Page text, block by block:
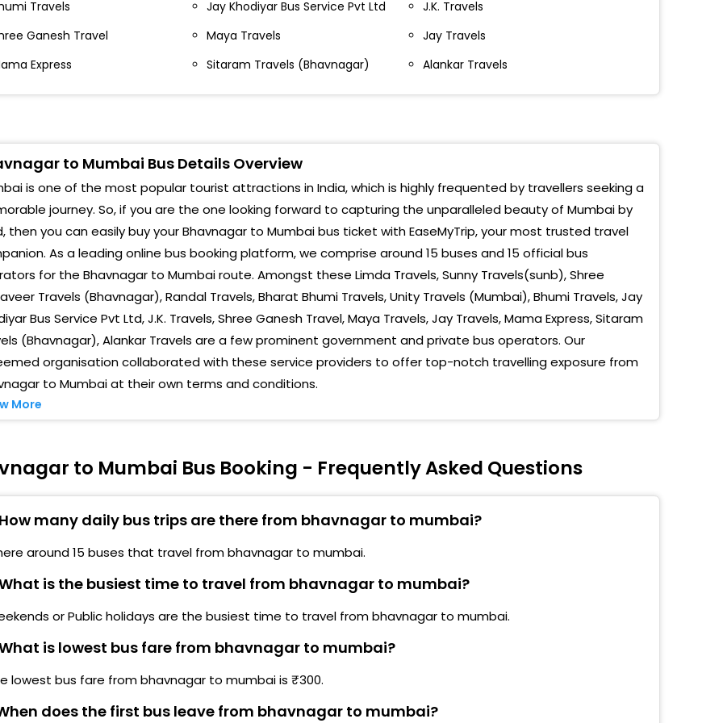
NAGAR Alankar Travels office SHASTRI
Alankar Travels office-,9898282885
Nagar Alankar Travels office Desai Nagar
MASHTRAM MANDIR CHITRA MASHTRAM
,9898282885
WORK SHOP SHARE PUNJAB ST WORK SHOP SHARE
,9898282885
NAKA FULSHAR NAKA-,9898282885
SHOROOM TOYOTA
,9898282885
CHOKDI NARI CHOKDI-,9898282885
TRAVELS,SANTKAVRAM CHOWK,NAVAPARA
LIMDA TRAVELS,SANTKAVRAM
Baugh Nilam Baugh-,9904087887
Nagar Sastri Nagar-,9904087887
Hospital Railway Hospital-,9904087887
Naka Fulsar Naka-
Khar
Charoti
Boisar Tarapur
Manor After Flyover
Shirsad
Virar Phata
Nala Sopara
Chinchoti Naka
Borivali National Park
Kandivali (E) Sai Dham Mandir
Malad Pushpa Park (Santaram Talav)
Malad Pathanvadi
Jogeshwari Shankarvadi
Travels
Jay Khodiyar Bus Service Pvt Ltd
J.K. Travels
Ganesh Travel
Maya Travels
Jay Travels
Express
Sitaram Travels (Bhavnagar) Alankar Travels
to Mumbai Bus Details Overview
is one of the most popular tourist attractions in India, which is highly frequented by travellers seeking a
journey. So, if you are the one looking forward to capturing the unparalleled beauty of Mumbai by
then you can easily buy your Bhavnagar to Mumbai bus ticket with EaseMyTrip, your most trusted travel
As a leading online bus booking platform, we comprise around 15 buses and 15 official bus
for the Bhavnagar to Mumbai route. Amongst these Limda Travels, Sunny Travels(sunb), Shree
Travels (Bhavnagar), Randal Travels, Bharat Bhumi Travels, Unity Travels (Mumbai), Bhumi Travels, Jay
Bus Service Pvt Ltd, J.K. Travels, Shree Ganesh Travel, Maya Travels, Jay Travels, Mama Express, Sitaram
(Bhavnagar), Alankar Travels are a few prominent government and private bus operators. Our
organisation collaborated with these service providers to offer top-notch travelling exposure from
to Mumbai at their own terms and conditions.
More
to Mumbai Bus Booking - Frequently Asked Questions
many daily bus trips are there from bhavnagar to mumbai?
around 15 buses that travel from bhavnagar to mumbai.
is the busiest time to travel from bhavnagar to mumbai?
or Public holidays are the busiest time to travel from bhavnagar to mumbai.
is lowest bus fare from bhavnagar to mumbai?
lowest bus fare from bhavnagar to mumbai is ₹300.
does the first bus leave from bhavnagar to mumbai?